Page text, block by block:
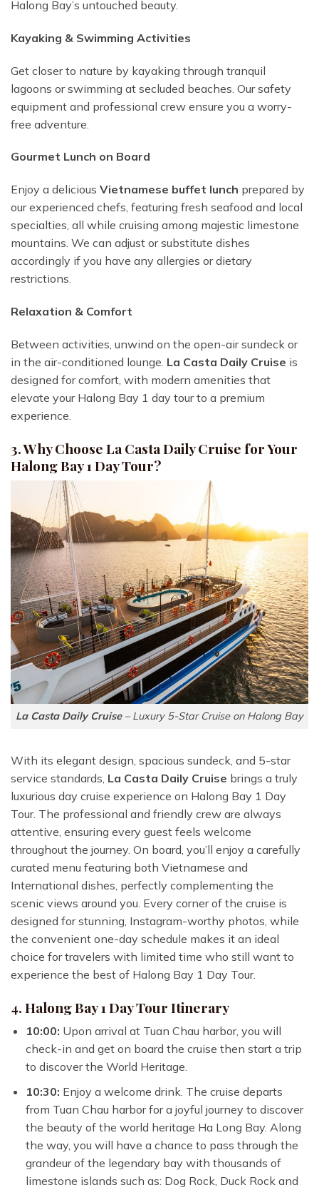
Halong Bay’s untouched beauty.
Kayaking & Swimming Activities
Get closer to nature by kayaking through tranquil
lagoons or swimming at secluded beaches. Our safety
equipment and professional crew ensure you a worry-
free adventure.
Gourmet Lunch on Board
Enjoy a delicious Vietnamese buffet lunch prepared by
our experienced chefs, featuring fresh seafood and local
specialties, all while cruising among majestic limestone
mountains. We can adjust or substitute dishes
accordingly if you have any allergies or dietary
restrictions.
Relaxation & Comfort
Between activities, unwind on the open-air sundeck or
in the air-conditioned lounge. La Casta Daily Cruise is
designed for comfort, with modern amenities that
elevate your Halong Bay 1 day tour to a premium
experience.
3. Why Choose La Casta Daily Cruise for Your
Halong Bay 1 Day Tour?
La Casta Daily Cruise– Luxury 5-Star Cruise on Halong Bay
With its elegant design, spacious sundeck, and 5-star
service standards, La Casta Daily Cruise brings a truly
luxurious day cruise experience on Halong Bay 1 Day
Tour. The professional and friendly crew are always
attentive, ensuring every guest feels welcome
throughout the journey. On board, you’ll enjoy a carefully
curated menu featuring both Vietnamese and
International dishes, perfectly complementing the
scenic views around you. Every corner of the cruise is
designed for stunning, Instagram-worthy photos, while
the convenient one-day schedule makes it an ideal
choice for travelers with limited time who still want to
experience the best of Halong Bay 1 Day Tour.
4. Halong Bay 1 Day Tour Itinerary
10:00: Upon arrival at Tuan Chau harbor, you will
check-in and get on board the cruise then start a trip
to discover the World Heritage.
10:30: Enjoy a welcome drink. The cruise departs
from Tuan Chau harbor for a joyful journey to discover
the beauty of the world heritage Ha Long Bay. Along
the way, you will have a chance to pass through the
grandeur of the legendary bay with thousands of
limestone islands such as: Dog Rock, Duck Rock and